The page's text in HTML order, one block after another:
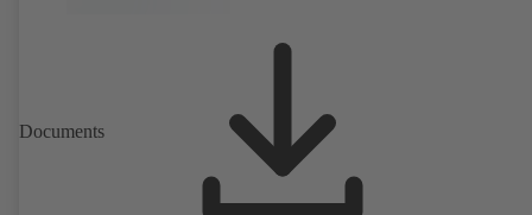
Documents